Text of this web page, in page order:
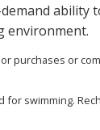
ability
environment.
purchases or
for swimming.